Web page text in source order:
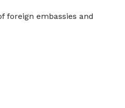
foreign embassies and